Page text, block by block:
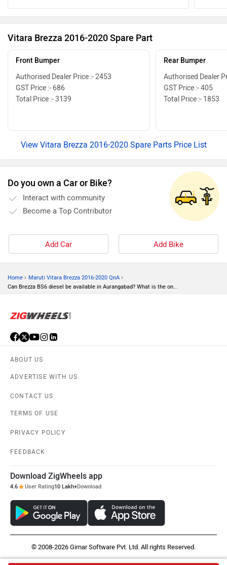
your ownership experience
Vitara Brezza 2016-2020 Spare Part
Front Bumper
Authorised Dealer Price :- 2453
GST Price :- 686
Total Price :- 3139
Rear Bumper
Authorised Dealer
GST Price :- 405
Total Price :- 1853
View Vitara Brezza 2016-2020 Spare Parts Price List
Do you own a Car or Bike?
Interact with community
Become a Top Contributor
Add Car Add Bike
Home › Maruti Vitara Brezza 2016-2020 QnA ›
Can Brezza BS6 diesel be available in Aurangabad? What is the on...
ABOUT US
ADVERTISE WITH US
CONTACT US
TERMS OF USE
PRIVACY POLICY
FEEDBACK
Download ZigWheels app
4.6 User Rating10 Lakh+Download
© 2008-2026 Girnar Software Pvt. Ltd. All rights Reserved.